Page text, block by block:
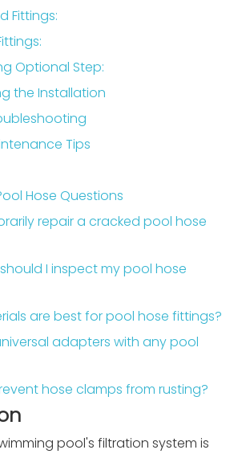
Fittings:
Optional Step:
the Installation
Tips
Hose Questions
repair a cracked pool hose
I inspect my pool hose
are best for pool hose fittings?
adapters with any pool
hose clamps from rusting?
pool's filtration system is